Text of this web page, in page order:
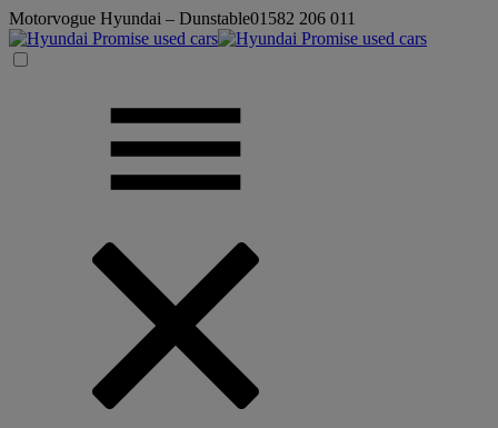
Motorvogue Hyundai – Dunstable01582 206 011